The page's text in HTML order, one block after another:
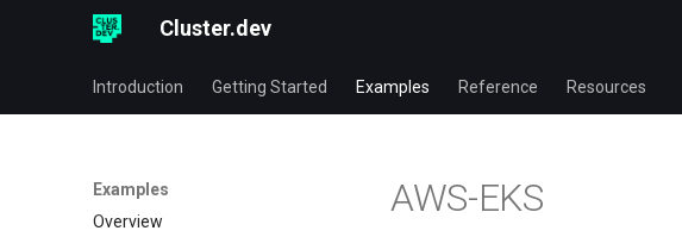
Cluster.dev
Introduction Getting Started Examples Reference Resources
Examples
Overview
AWS-EKS